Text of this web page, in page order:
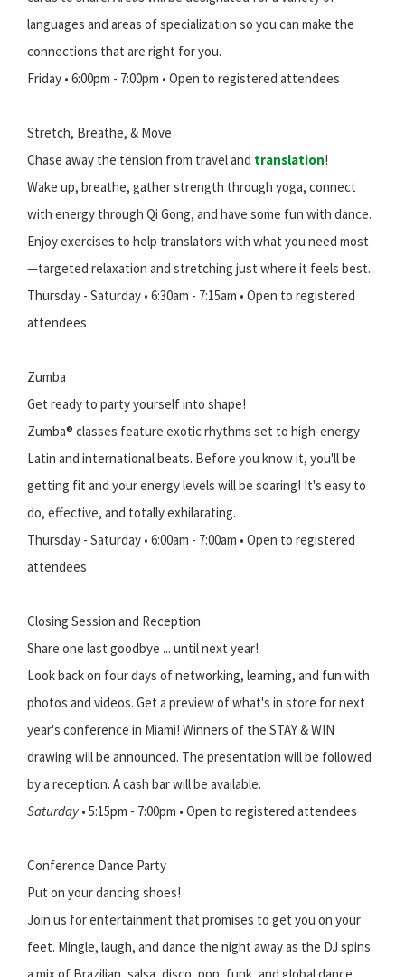
languages and areas of specialization so you can make the
connections that are right for you.
Friday • 6:00pm - 7:00pm • Open to registered attendees
Stretch, Breathe, & Move
Chase away the tension from travel and translation!
Wake up, breathe, gather strength through yoga, connect
with energy through Qi Gong, and have some fun with dance.
Enjoy exercises to help translators with what you need most
—targeted relaxation and stretching just where it feels best.
Thursday - Saturday • 6:30am - 7:15am • Open to registered
attendees
Zumba
Get ready to party yourself into shape!
Zumba® classes feature exotic rhythms set to high-energy
Latin and international beats. Before you know it, you'll be
getting fit and your energy levels will be soaring! It's easy to
do, effective, and totally exhilarating.
Thursday - Saturday • 6:00am - 7:00am • Open to registered
attendees
Closing Session and Reception
Share one last goodbye ... until next year!
Look back on four days of networking, learning, and fun with
photos and videos. Get a preview of what's in store for next
year's conference in Miami! Winners of the STAY & WIN
drawing will be announced. The presentation will be followed
by a reception. A cash bar will be available.
Saturday • 5:15pm - 7:00pm • Open to registered attendees
Conference Dance Party
Put on your dancing shoes!
Join us for entertainment that promises to get you on your
feet. Mingle, laugh, and dance the night away as the DJ spins